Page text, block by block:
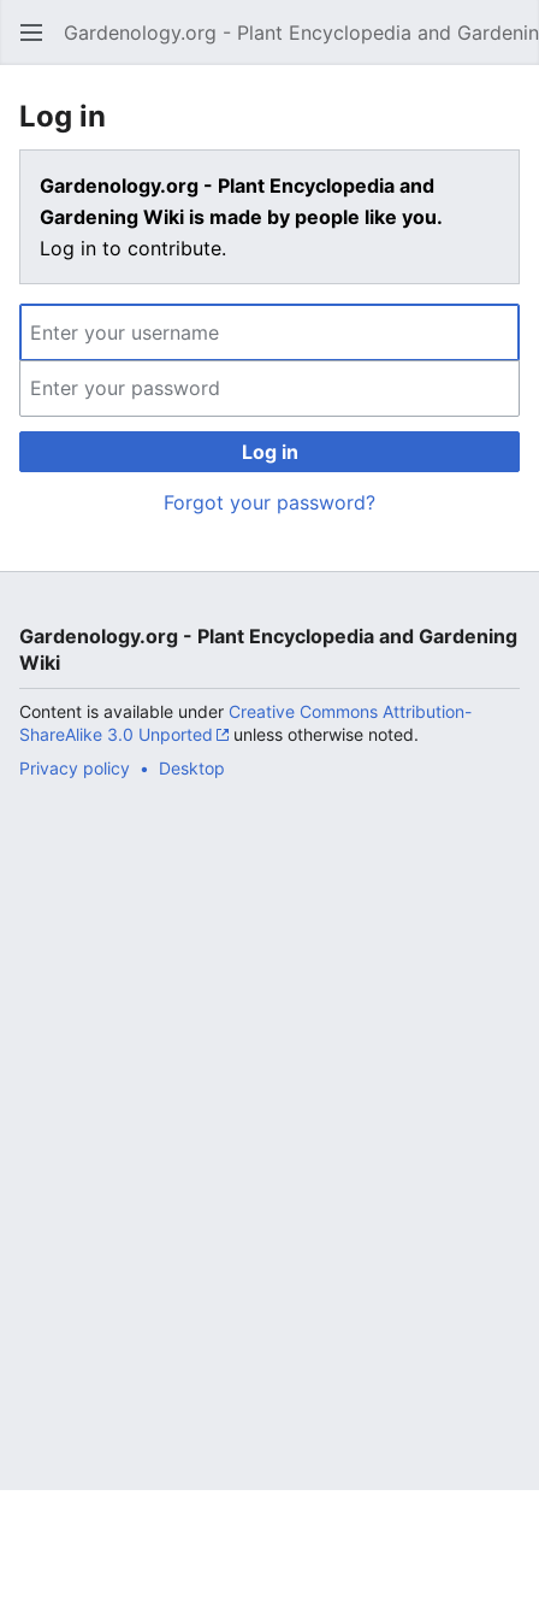
Open main menu Gardenology.org - Plant Encyclopedia and
Log in
Gardenology.org - Plant Encyclopedia and
Gardening Wiki is made by people like you.
Log in to contribute.
Log in
Forgot your password?
Gardenology.org - Plant Encyclopedia and Gardening
Wiki
Content is available under Creative Commons Attribution-
ShareAlike 3.0 Unported
unless otherwise noted.
Privacy policy
Desktop